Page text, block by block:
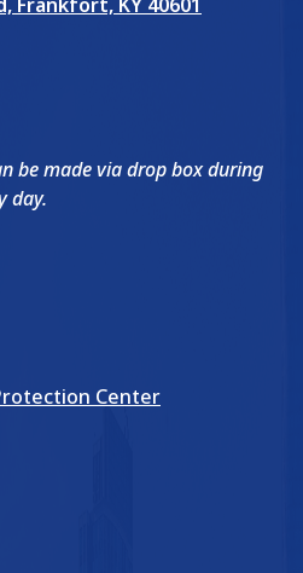
be made via drop box during
day.
Center